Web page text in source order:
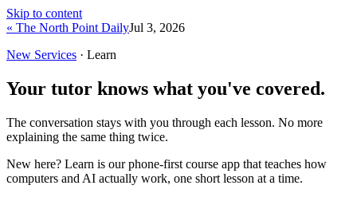
Skip to content
« The North Point DailyJul 3, 2026
New Services · Learn
Your tutor knows what you've covered.
The conversation stays with you through each lesson. No more
explaining the same thing twice.
New here? Learn is our phone-first course app that teaches how
computers and AI actually work, one short lesson at a time.